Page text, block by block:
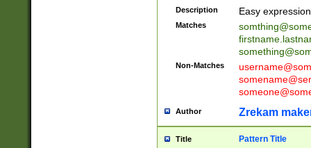
Description Easy
Matches
Non-Matches
Author Zrekam
Title Pattern Title